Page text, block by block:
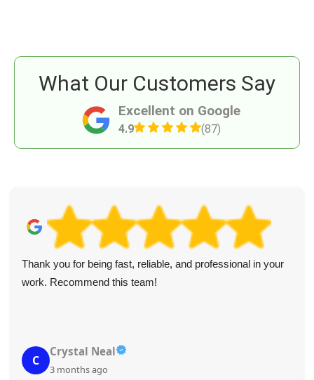
Excellent on Google
4.9 (87)
What Our Customers Say
Thank you for being fast, reliable, and professional in your
work. Recommend this team!
C
Crystal Neal
3 months ago